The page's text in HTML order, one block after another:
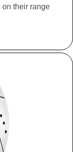
on their range